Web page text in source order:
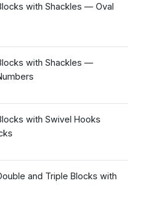
with Shackles — Oval
with Shackles —
with Swivel Hooks
and Triple Blocks with